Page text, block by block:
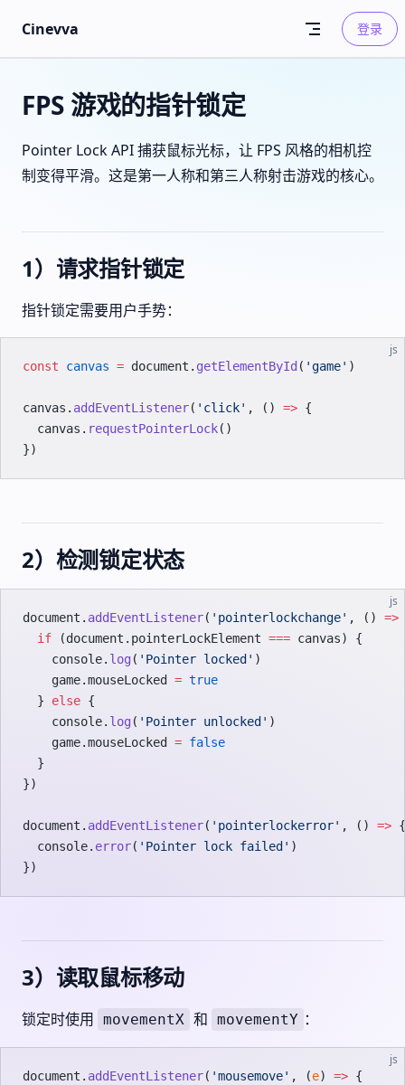
Skip to content
Cinevva 登录
FPS 游戏的指针锁定
Pointer Lock API 捕获鼠标光标，让 FPS 风格的相机控
制变得平滑。这是第一人称和第三人称射击游戏的核心。
1）请求指针锁定
指针锁定需要用户手势：
js
const canvas = document. getElementById ( 'game' )
canvas. addEventListener( 'click' , () => {
  canvas.
requestPointerLock()
})
2）检测锁定状态
js
document. addEventListener( 'pointerlockchange' , () =>
  if
(document.pointerLockElement === canvas) {
    console.
log( 'Pointer locked' )
    game.mouseLocked
= true
  }
else {
    console.
log ( 'Pointer unlocked' )
    game.mouseLocked
= false
  }
})
document. addEventListener( 'pointerlockerror' , () => {
  console.
error( 'Pointer lock failed' )
})
3）读取鼠标移动
锁定时使用 movementX 和 movementY ：
js
document. addEventListener( 'mousemove' , (e) => {